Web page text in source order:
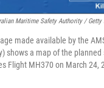
Maritime Safety Authority / Getty
made available by the
shows a map of the planned
Flight MH370 on March 24,